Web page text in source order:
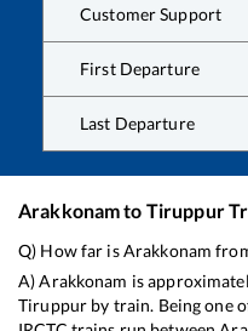
Customer Support
First Departure
Last Departure
Arakkonamto Tiruppur
Q) How far isArakkonam
A)Arakkonam is
Tiruppur by train. Being one